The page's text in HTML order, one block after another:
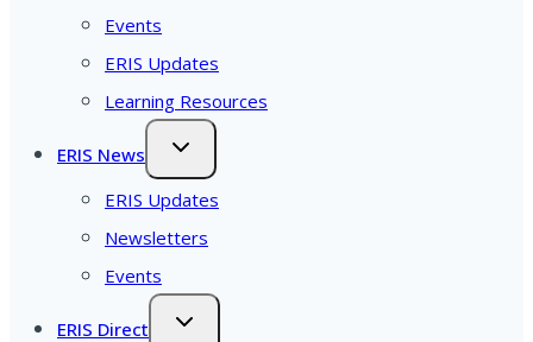
Events
ERIS Updates
Learning Resources
ERIS News
ERIS Updates
Newsletters
Events
ERIS Direct